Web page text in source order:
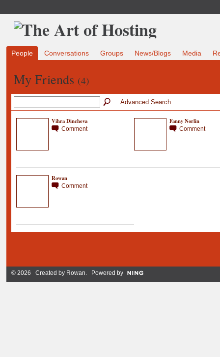
People Conversations Groups News/Blogs Media
My Friends (4)
Advanced Search
Vihra Dincheva
Comment
Fanny Norlin
Comment
Rowan
Comment
© 2026 Created by Rowan. Powered by